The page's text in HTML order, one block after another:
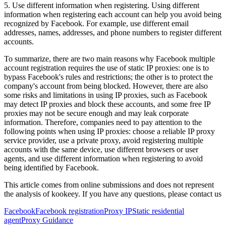
5. Use different information when registering. Using different
information when registering each account can help you avoid being
recognized by Facebook. For example, use different email
addresses, names, addresses, and phone numbers to register different
accounts.
To summarize, there are two main reasons why Facebook multiple
account registration requires the use of static IP proxies: one is to
bypass Facebook's rules and restrictions; the other is to protect the
company's account from being blocked. However, there are also
some risks and limitations in using IP proxies, such as Facebook
may detect IP proxies and block these accounts, and some free IP
proxies may not be secure enough and may leak corporate
information. Therefore, companies need to pay attention to the
following points when using IP proxies: choose a reliable IP proxy
service provider, use a private proxy, avoid registering multiple
accounts with the same device, use different browsers or user
agents, and use different information when registering to avoid
being identified by Facebook.
This article comes from online submissions and does not represent
the analysis of kookeey. If you have any questions, please contact us
FacebookFacebook registrationProxy IPStatic residential
agentProxy Guidance